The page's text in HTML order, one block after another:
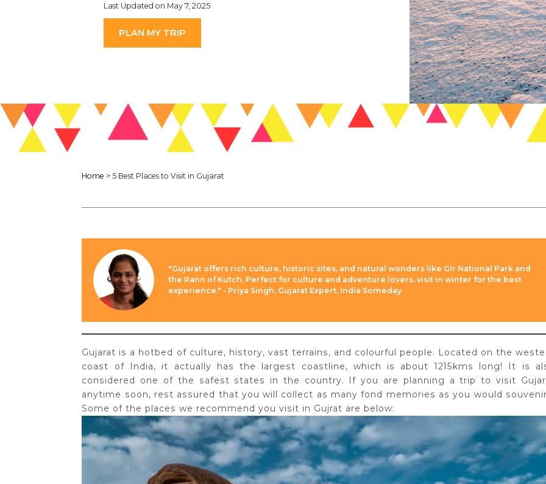
Last Updated on May 7, 2025
PLAN MY TRIP
Home >5 Best Places to Visit in Gujarat
"Gujarat offers rich culture, historic sites, and natural wonders like Gir National Park and
the Rann of Kutch. Perfect for culture and adventure lovers, visit in winter for the best
experience." - Priya Singh, Gujarat Expert, India Someday
Gujarat is a hotbed of culture, history, vast terrains, and colourful people. Located on the
coast of India, it actually has the largest coastline, which is about 1215kms long! It is
considered one of the safest states in the country. If you are planning a trip to visit
anytime soon, rest assured that you will collect as many fond memories as you would
Some of the places we recommend you visit in Gujrat are below: